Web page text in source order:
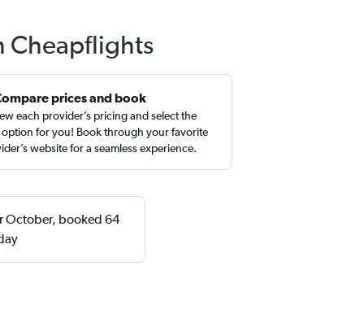
Cheapflights
prices and book
each provider’s pricing and select the
option for you! Book through your favorite
website for a seamless experience.
October, booked 64